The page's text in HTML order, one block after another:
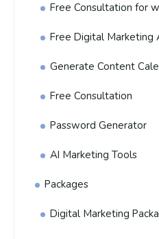
Free Consultation for
Free Digital Marketing
Generate Content
Free Consultation
Password Generator
AI Marketing Tools
Packages
Digital Marketing